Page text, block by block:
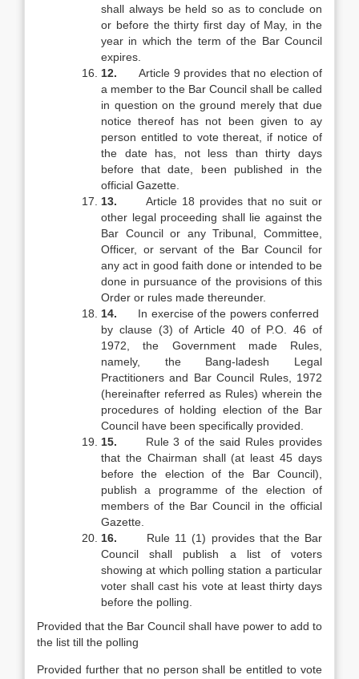
shall always be held so as to conclude on
or before the thirty first day of May, in the
year in which the term of the Bar Council
expires.
12. Article 9 provides that no election of
a member to the Bar Council shall be called
in question on the ground merely that due
notice thereof has not been given to ay
person entitled to vote thereat, if notice of
the date has, not less than thirty days
before that date, been published in the
official Gazette.
13. Article 18 provides that no suit or
other legal proceeding shall lie against the
Bar Council or any Tribunal, Committee,
Officer, or servant of the Bar Council for
any act in good faith done or intended to be
done in pursuance of the provisions of this
Order or rules made thereunder.
14. In exercise of the powers conferred
by clause (3) of Article 40 of P.O. 46 of
1972, the Government made Rules,
namely, the Bang-ladesh Legal
Practitioners and Bar Council Rules, 1972
(hereinafter referred as Rules) wherein the
procedures of holding election of the Bar
Council have been specifically provided.
15. Rule 3 of the said Rules provides
that the Chairman shall (at least 45 days
before the election of the Bar Council),
publish a programme of the election of
members of the Bar Council in the official
Gazette.
16. Rule 11 (1) provides that the Bar
Council shall publish a list of voters
showing at which polling station a particular
voter shall cast his vote at least thirty days
before the polling.
Provided that the Bar Council shall have power to add to
the list till the polling
Provided further that no person shall be entitled to vote